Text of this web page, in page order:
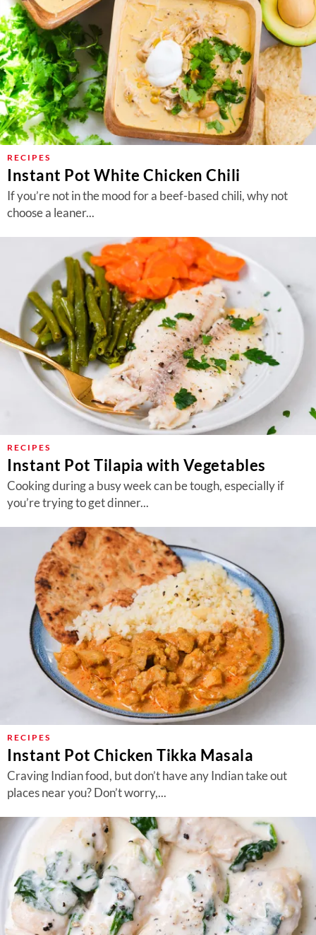
RECIPES
Instant Pot White Chicken Chili
If you’re not in the mood for a beef-based chili, why not
choose a leaner...
RECIPES
Instant Pot Tilapia with Vegetables
Cooking during a busy week can be tough, especially if
you’re trying to get dinner...
RECIPES
Instant Pot Chicken Tikka Masala
Craving Indian food, but don’t have any Indian take out
places near you? Don’t worry,...